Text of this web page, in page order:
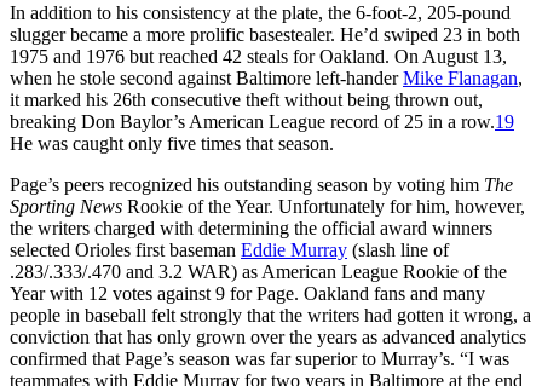
In addition to his consistency at the plate, the 6-foot-2, 205-pound
slugger became a more prolific basestealer. He’d swiped 23 in both
1975 and 1976 but reached 42 steals for Oakland. On August 13,
when he stole second against Baltimore left-handerMike Flanagan,
it marked his 26th consecutive theft without being thrown out,
breaking Don Baylor’s American League record of 25 in a row.19
He was caught only five times that season.
Page’s peers recognized his outstanding season by voting him The
Sporting News Rookie of the Year. Unfortunately for him, however,
the writers charged with determining the official award winners
selected Orioles first baseman Eddie Murray (slash line of
.283/.333/.470 and 3.2 WAR) as American League Rookie of the
Year with 12 votes against 9 for Page. Oakland fans and many
people in baseball felt strongly that the writers had gotten it wrong, a
conviction that has only grown over the years as advanced analytics
confirmed that Page’s season was far superior to Murray’s. “I was
teammates with Eddie Murray for two years in Baltimore at the end